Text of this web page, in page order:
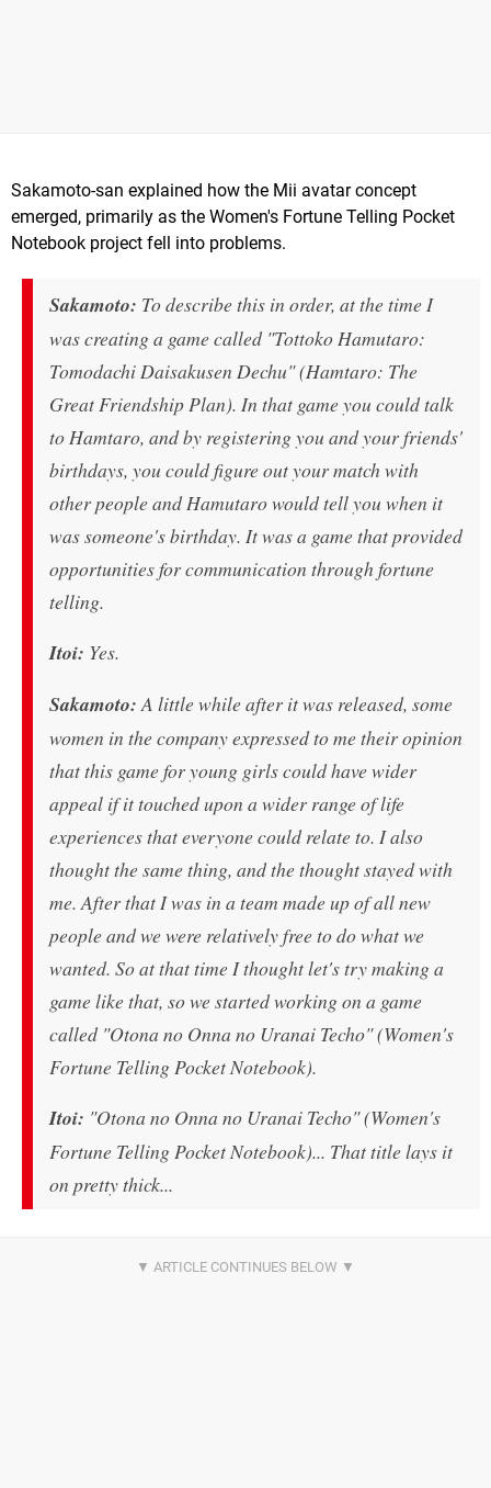
Sakamoto-san explained how the Mii avatar concept
emerged, primarily as the Women's Fortune Telling Pocket
Notebook project fell into problems.
Sakamoto: To describe this in order, at the time I
was creating a game called "Tottoko Hamutaro:
Tomodachi Daisakusen Dechu" (Hamtaro: The
Great Friendship Plan). In that game you could talk
to Hamtaro, and by registering you and your friends'
birthdays, you could figure out your match with
other people and Hamutaro would tell you when it
was someone's birthday. It was a game that provided
opportunities for communication through fortune
telling.
Itoi: Yes.
Sakamoto:A little while after it was released, some
women in the company expressed to me their opinion
that this game for young girls could have wider
appeal if it touched upon a wider range of life
experiences that everyone could relate to. I also
thought the same thing, and the thought stayed with
me. After that I was in a team made up of all new
people and we were relatively free to do what we
wanted. So at that time I thought let's try making a
game like that, so we started working on a game
called "Otona no Onna no Uranai Techo" (Women's
Fortune Telling Pocket Notebook).
Itoi: "Otona no Onna no Uranai Techo" (Women's
Fortune Telling Pocket Notebook)... That title lays it
on pretty thick...